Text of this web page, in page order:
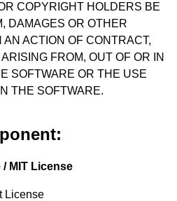
COPYRIGHT HOLDERS BE
DAMAGES OR OTHER
AN ACTION OF CONTRACT,
FROM, OUT OF OR IN
SOFTWARE OR THE USE
THE SOFTWARE.
MIT License
License